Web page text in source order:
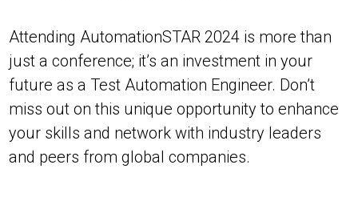
Attending AutomationSTAR 2024 is more than
just a conference; it’s an investment in your
future as a Test Automation Engineer. Don’t
miss out on this unique opportunity to enhance
your skills and network with industry leaders
and peers from global companies.